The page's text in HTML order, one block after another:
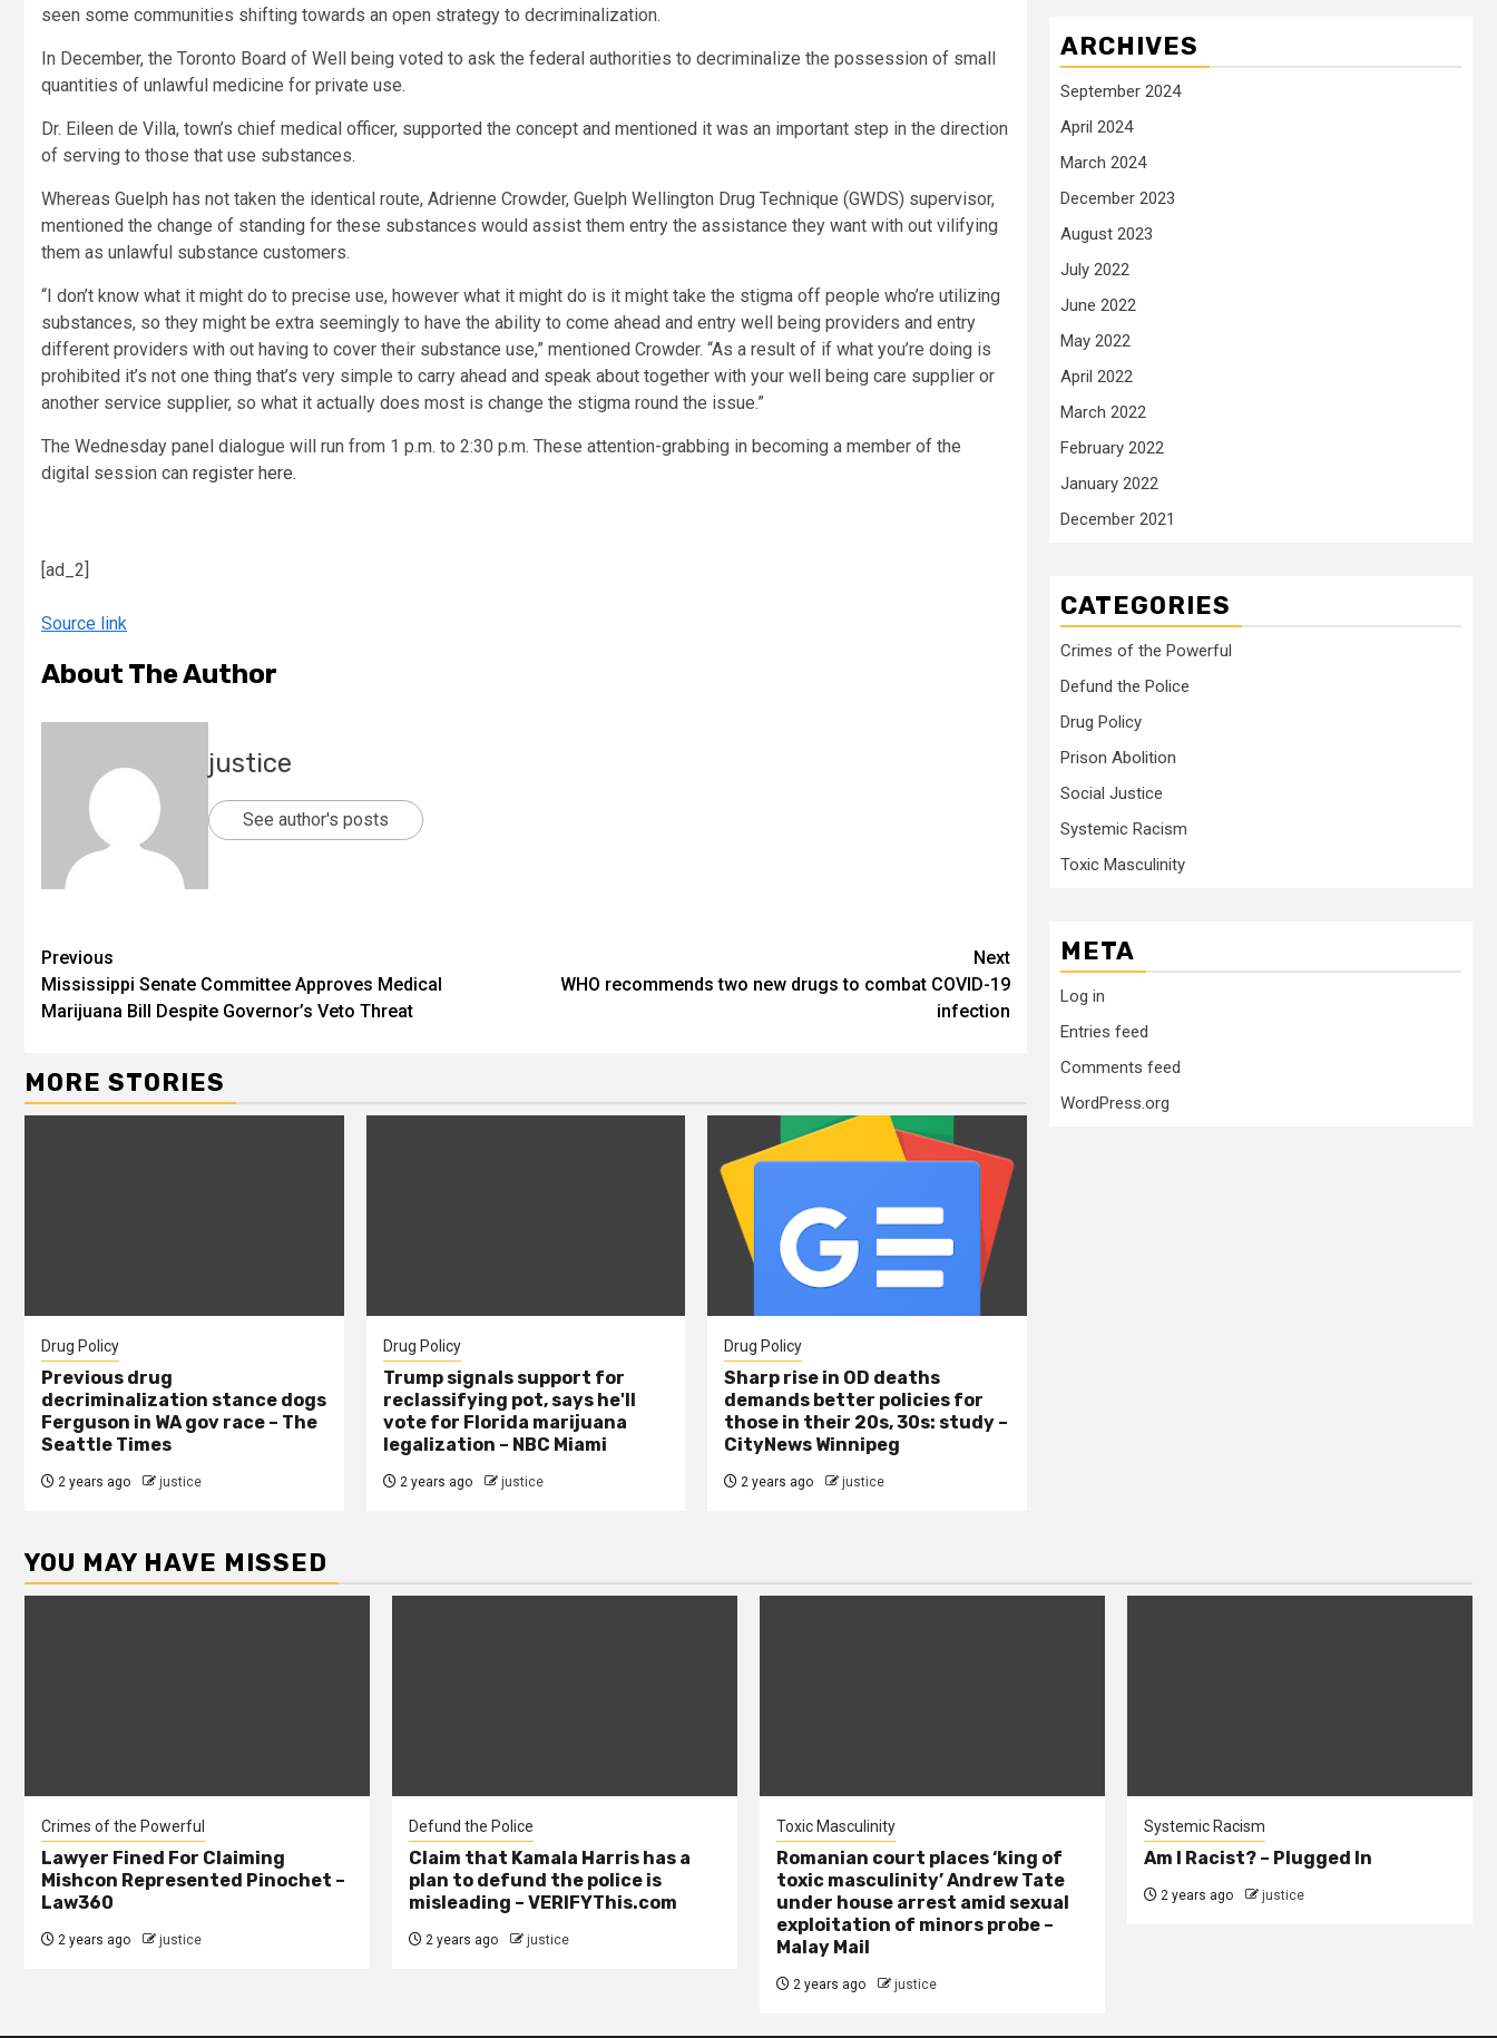
seen some communities shifting towards an open strategy to decriminalization.
In December, the Toronto Board of Well being voted to ask the federal authorities to decriminalize the possession of small
quantities of unlawful medicine for private use.
Dr. Eileen de Villa, town’s chief medical officer, supported the concept and mentioned it was an important step in the direction
of serving to those that use substances.
Whereas Guelph has not taken the identical route, Adrienne Crowder, Guelph Wellington Drug Technique (GWDS) supervisor,
mentioned the change of standing for these substances would assist them entry the assistance they want with out vilifying
them as unlawful substance customers.
“I don’t know what it might do to precise use, however what it might do is it might take the stigma off people who’re utilizing
substances, so they might be extra seemingly to have the ability to come ahead and entry well being providers and entry
different providers with out having to cover their substance use,” mentioned Crowder. “As a result of if what you’re doing is
prohibited it’s not one thing that’s very simple to carry ahead and speak about together with your well being care supplier or
another service supplier, so what it actually does most is change the stigma round the issue.”
The Wednesday panel dialogue will run from 1 p.m. to 2:30 p.m. These attention-grabbing in becoming a member of the
digital session can register here.
[ad_2]
Source link
About The Author
justice
See author's posts
Previous
Mississippi Senate Committee Approves Medical
Marijuana Bill Despite Governor’s Veto Threat
Next
WHO recommends two new drugs to combat COVID-19
infection
MORE STORIES
Drug Policy
Previous drug
decriminalization stance dogs
Ferguson in WA gov race – The
Seattle Times
2 years ago justice
Drug Policy
Trump signals support for
reclassifying pot, says he'll
vote for Florida marijuana
legalization – NBC Miami
2 years ago justice
Drug Policy
Sharp rise in OD deaths
demands better policies for
those in their 20s, 30s: study –
CityNews Winnipeg
2 years ago justice
ARCHIVES
September 2024
April 2024
March 2024
December 2023
August 2023
July 2022
June 2022
May 2022
April 2022
March 2022
February 2022
January 2022
December 2021
CATEGORIES
Crimes of the Powerful
Defund the Police
Drug Policy
Prison Abolition
Social Justice
Systemic Racism
Toxic Masculinity
META
Log in
Entries feed
Comments feed
WordPress.org
YOU MAY HAVE MISSED
Crimes of the Powerful
Lawyer Fined For Claiming
Mishcon Represented Pinochet –
Law360
2 years ago justice
Defund the Police
Claim that Kamala Harris has a
plan to defund the police is
misleading – VERIFYThis.com
2 years ago justice
Toxic Masculinity
Romanian court places ‘king of
toxic masculinity’ Andrew Tate
under house arrest amid sexual
exploitation of minors probe –
Malay Mail
2 years ago justice
Systemic Racism
Am I Racist? – Plugged In
2 years ago justice